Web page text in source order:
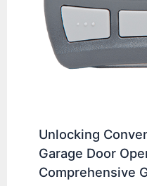
Unlocking
Garage Door
Comprehensive